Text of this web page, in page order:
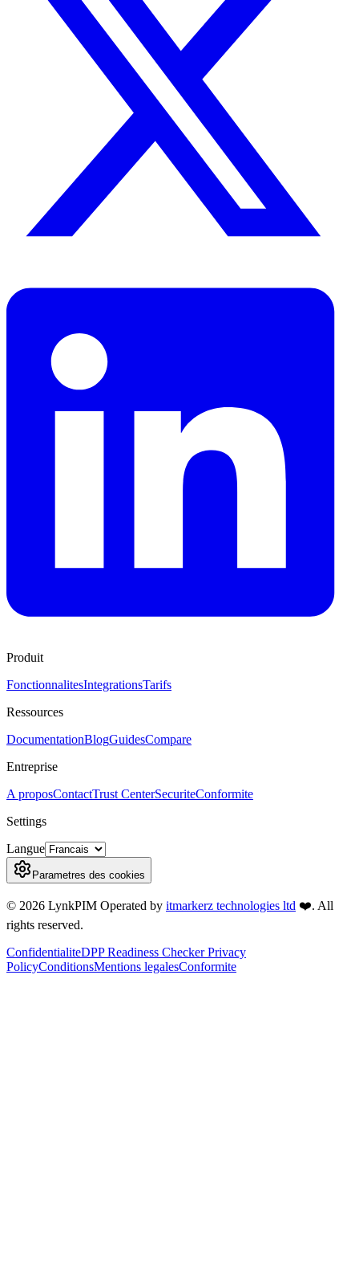
Produit
FonctionnalitesIntegrationsTarifs
Ressources
DocumentationBlogGuidesCompare
Entreprise
A proposContactTrust CenterSecuriteConformite
Settings
Langue
Parametres des cookies
© 2026 LynkPIM Operated by itmarkerz technologies ltd ❤️. All
rights reserved.
ConfidentialiteDPP Readiness Checker Privacy
PolicyConditionsMentions legalesConformite